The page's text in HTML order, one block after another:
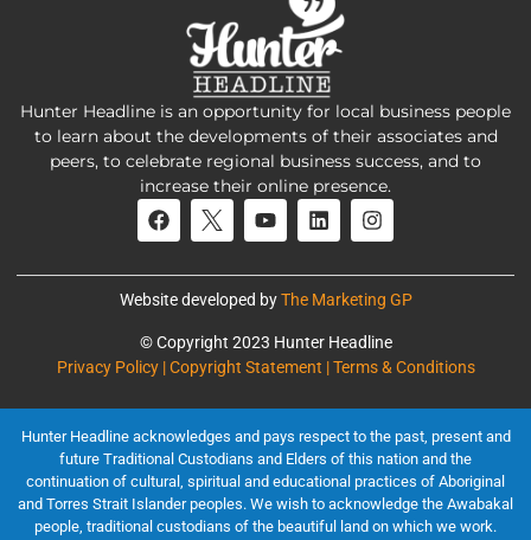
Hunter Headline is an opportunity for local business people
to learn about the developments of their associates and
peers, to celebrate regional business success, and to
increase their online presence.
Website developed byThe Marketing GP
© Copyright 2023 Hunter Headline
Privacy Policy | Copyright Statement | Terms & Conditions
Hunter Headline acknowledges and pays respect to the past, present and
future Traditional Custodians and Elders of this nation and the
continuation of cultural, spiritual and educational practices of Aboriginal
and Torres Strait Islander peoples. We wish to acknowledge the Awabakal
people, traditional custodians of the beautiful land on which we work.